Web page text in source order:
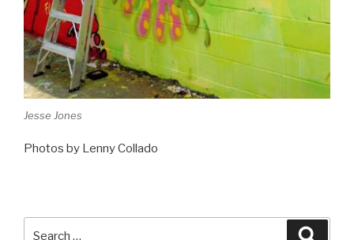
Jesse Jones
Photos by Lenny Collado